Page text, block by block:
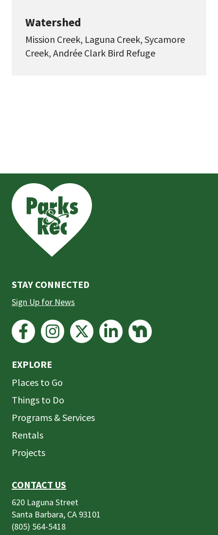
Watershed
Mission Creek, Laguna Creek, Sycamore
Creek, Andrée Clark Bird Refuge
the
prefooter
section
CONTACT US
620 Laguna Street
Santa Barbara, CA 93101
(805) 564-5418
EXPLORE
Places to Go
Things to Do
Programs & Services
Rentals
Projects
STAY CONNECTED
Sign Up for News